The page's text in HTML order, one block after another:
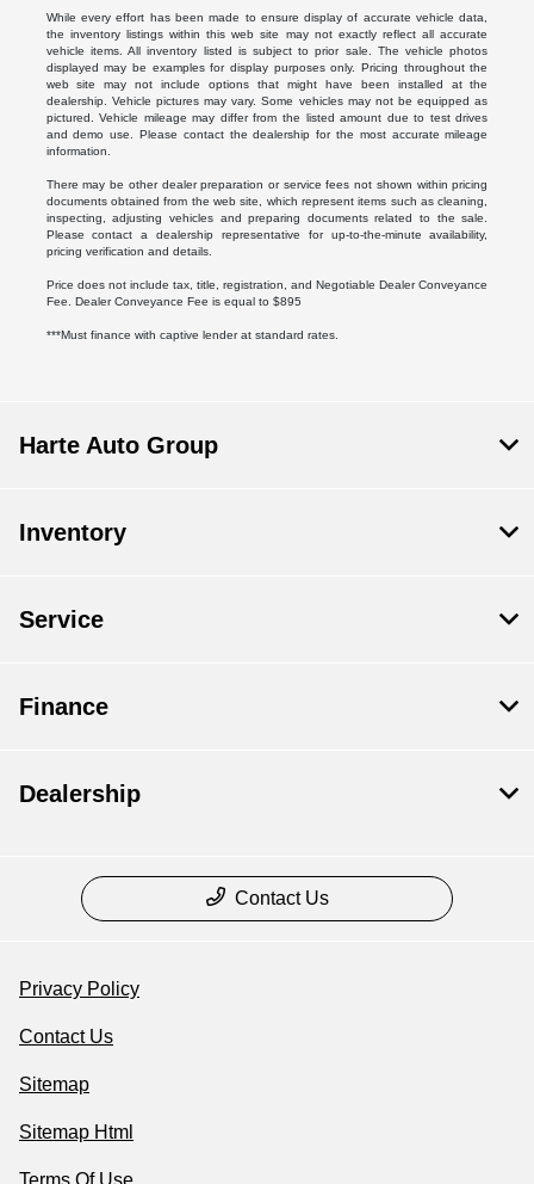
While every effort has been made to ensure display of accurate vehicle data,
the inventory listings within this web site may not exactly reflect all accurate
vehicle items. All inventory listed is subject to prior sale. The vehicle photos
displayed may be examples for display purposes only. Pricing throughout the
web site may not include options that might have been installed at the
dealership. Vehicle pictures may vary. Some vehicles may not be equipped as
pictured. Vehicle mileage may differ from the listed amount due to test drives
and demo use. Please contact the dealership for the most accurate mileage
information.
There may be other dealer preparation or service fees not shown within pricing
documents obtained from the web site, which represent items such as cleaning,
inspecting, adjusting vehicles and preparing documents related to the sale.
Please contact a dealership representative for up-to-the-minute availability,
pricing verification and details.
Price does not include tax, title, registration, and Negotiable Dealer Conveyance
Fee. Dealer Conveyance Fee is equal to $895
***Must finance with captive lender at standard rates.
Harte Auto Group
Inventory
Service
Finance
Dealership
Contact Us
Privacy Policy
Contact Us
Sitemap
Sitemap Html
Terms Of Use